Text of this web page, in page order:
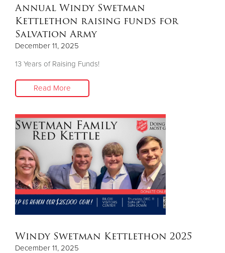
Annual Windy Swetman
Kettlethon raising funds for
Salvation Army
December 11, 2025
13 Years of Raising Funds!
Read More
Windy Swetman Kettlethon 2025
December 11, 2025